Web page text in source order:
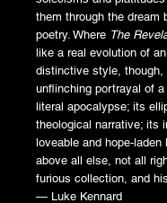
them through the dream
poetry. Where The
like a real evolution of
distinctive style, though,
unflinching portrayal of
literal apocalypse; its
theological narrative; its
loveable and hope-laden
above all else, not all
furious collection, and
— Luke Kennard